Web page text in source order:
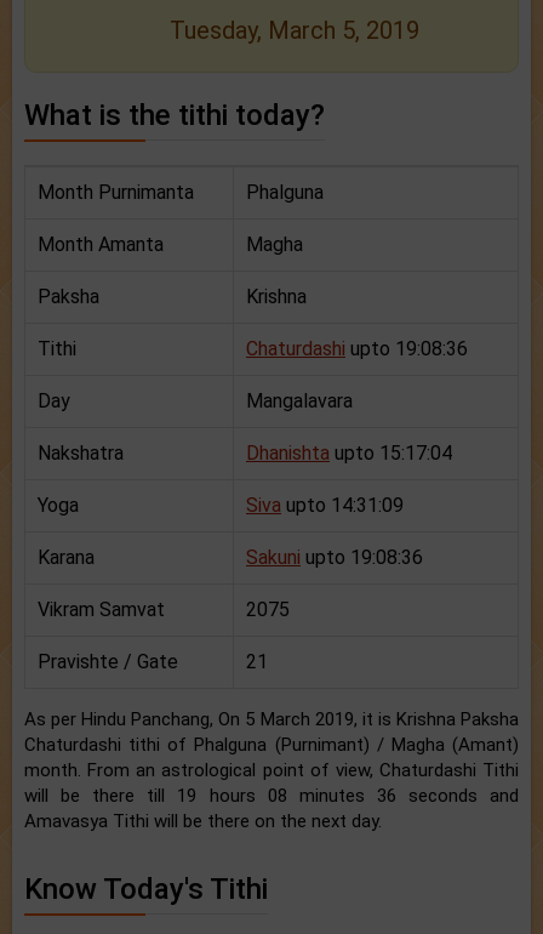
Tuesday, March 5, 2019
What is the tithi today?
Month Purnimanta Phalguna
Month Amanta Magha
Paksha Krishna
Tithi Chaturdashi upto 19:08:36
Day Mangalavara
Nakshatra Dhanishta upto 15:17:04
Yoga Siva upto 14:31:09
Karana Sakuni upto 19:08:36
Vikram Samvat 2075
Pravishte / Gate 21
As per Hindu Panchang, On 5 March 2019, it is Krishna Paksha
Chaturdashi tithi of Phalguna (Purnimant) / Magha (Amant)
month. From an astrological point of view, Chaturdashi Tithi
will be there till 19 hours 08 minutes 36 seconds and
Amavasya Tithi will be there on the next day.
Know Today's Tithi